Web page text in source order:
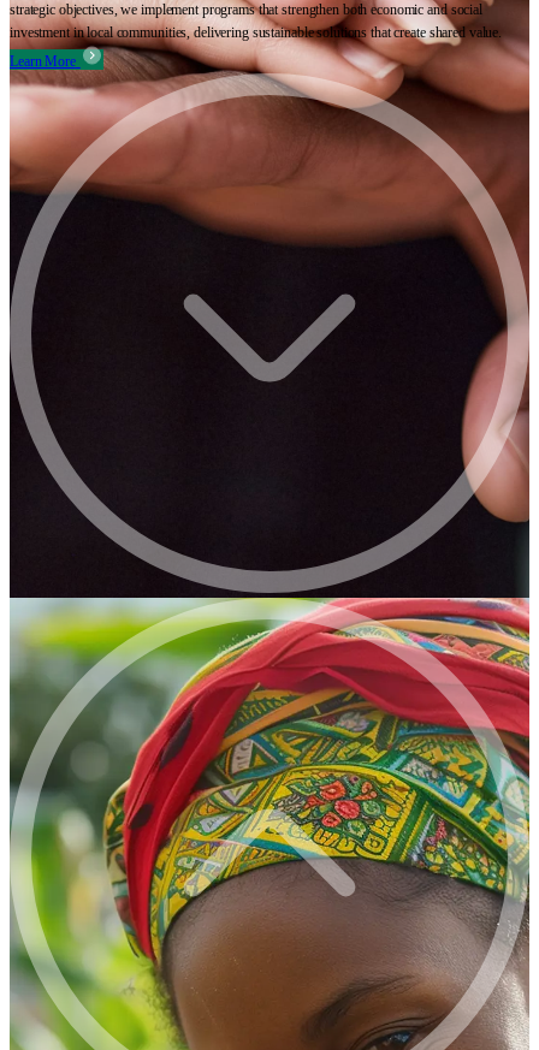
strategic objectives, we implement programs that strengthen both economic and social
investment in local communities, delivering sustainable solutions that create shared value.
Learn More